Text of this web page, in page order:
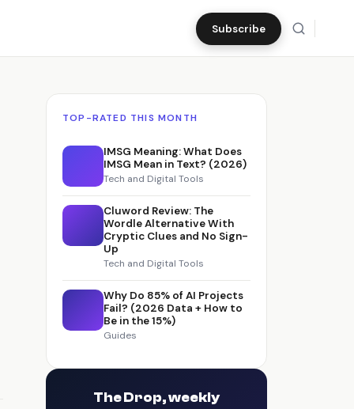
Subscribe
TOP-RATED THIS MONTH
IMSG Meaning: What Does
IMSG Mean in Text? (2026)
Tech and Digital Tools
Cluword Review: The
Wordle Alternative With
Cryptic Clues and No Sign-
Up
Tech and Digital Tools
Why Do 85% of AI Projects
Fail? (2026 Data + How to
Be in the 15%)
Guides
The Drop, weekly